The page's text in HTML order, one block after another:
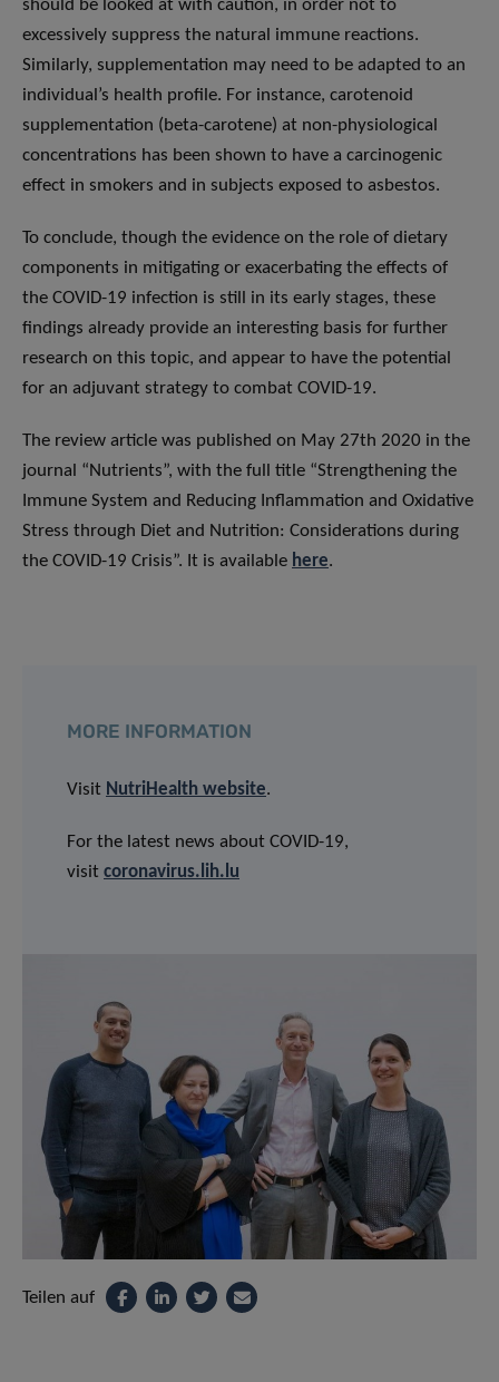
should be looked at with caution, in order not to
excessively suppress the natural immune reactions.
Similarly, supplementation may need to be adapted to an
individual’s health profile. For instance, carotenoid
supplementation (beta-carotene) at non-physiological
concentrations has been shown to have a carcinogenic
effect in smokers and in subjects exposed to asbestos.
To conclude, though the evidence on the role of dietary
components in mitigating or exacerbating the effects of
the COVID-19 infection is still in its early stages, these
findings already provide an interesting basis for further
research on this topic, and appear to have the potential
for an adjuvant strategy to combat COVID-19.
The review article was published on May 27th 2020 in the
journal “Nutrients”, with the full title “Strengthening the
Immune System and Reducing Inflammation and Oxidative
Stress through Diet and Nutrition: Considerations during
the COVID-19 Crisis”. It is available here.
MORE INFORMATION
Visit NutriHealth website.
For the latest news about COVID-19,
visit coronavirus.lih.lu
Teilen auf